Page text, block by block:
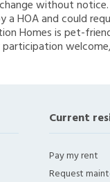
without
a HOA and could
Homes is pet-
Current
Pay my rent
Request